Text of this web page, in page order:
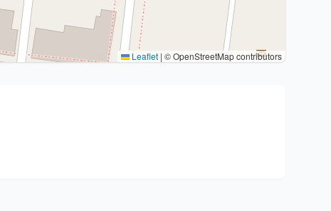
Leaflet | © OpenStreetMap contributors